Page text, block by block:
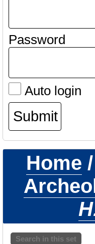
Password
Auto login
Home /
Search in this set